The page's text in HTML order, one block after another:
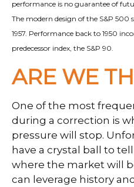
performance is no guarantee of
The modern design of the S&P 500
1957. Performance back to 1950
predecessor index, the S&P 90.
ARE WE
One of the most
during a correction is
pressure will stop.
have a crystal ball to
where the market will
can leverage history